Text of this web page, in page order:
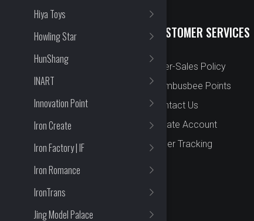
Hiya Toys
Howling Star
HunShang
INART
Innovation Point
Iron Create
Iron Factory | IF
Iron Romance
IronTrans
Jing Model Palace
QUICK LINKS
New Arrival
Cut Off
Faqs
About
CUSTOMER SERVICES
After-Sales Policy
Bombusbee Points
Contact Us
Create Account
Order Tracking